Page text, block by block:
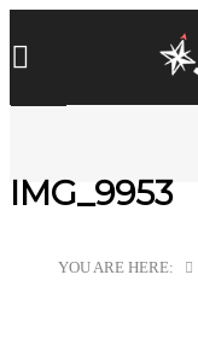
IMG_9953
YOU ARE HERE: